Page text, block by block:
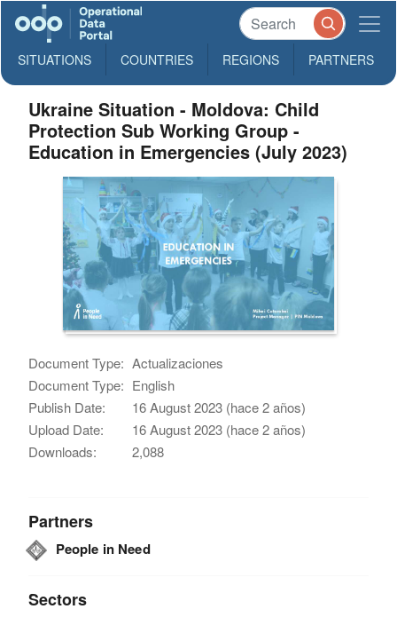
SITUATIONS COUNTRIES REGIONS PARTNERS
Ukraine Situation - Moldova: Child
Protection Sub Working Group -
Education in Emergencies (July 2023)
Document Type: Actualizaciones
Document Type: English
Publish Date:
16 August 2023 (hace 2 años)
Upload Date:
16 August 2023 (hace 2 años)
Downloads:
2,088
Partners
People in Need
Sectors